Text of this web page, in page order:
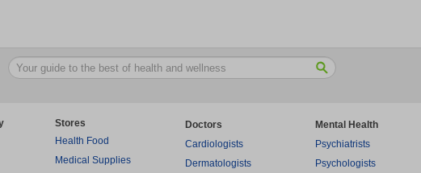
Stores
Health Food
Medical Supplies
Doctors
Cardiologists
Dermatologists
Mental Health
Psychiatrists
Psychologists